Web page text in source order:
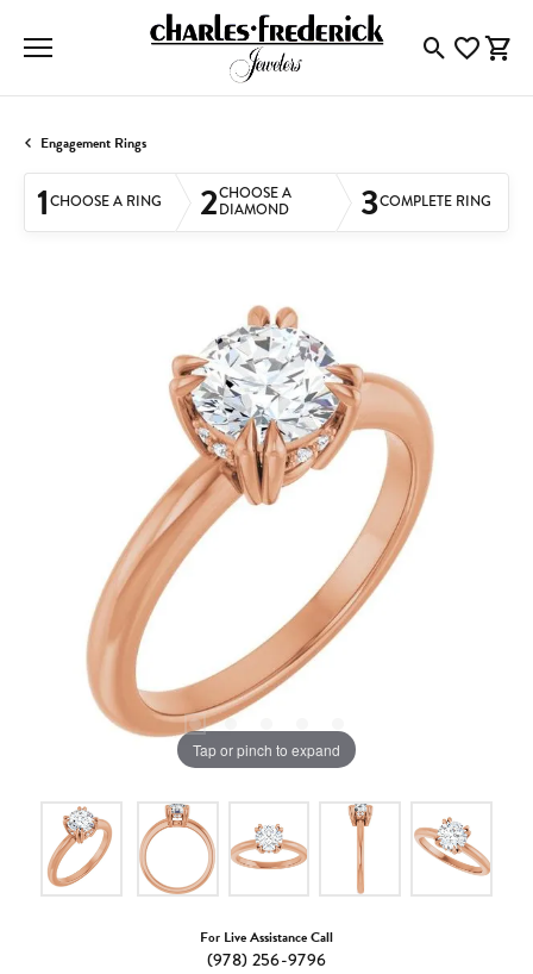
ToggleToggle
Engagement Rings
1CHOOSE A RING 2CHOOSE A
DIAMOND
3COMPLETE RING
Tap or pinch to expand
For Live Assistance Call
(978) 256-9796